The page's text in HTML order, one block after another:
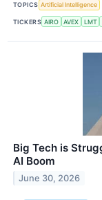
TOPICS Artificial Intelligence
TICKERS AIRO AVEX LMT
Big Tech is
AI Boom
June 30, 2026